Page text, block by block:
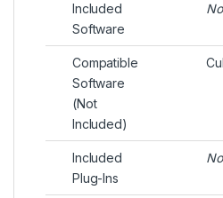
Included
Software
Compatible
Software
(Not
Included)
Included
Plug-Ins